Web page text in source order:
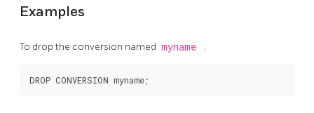
Examples
To drop the conversion named myname :